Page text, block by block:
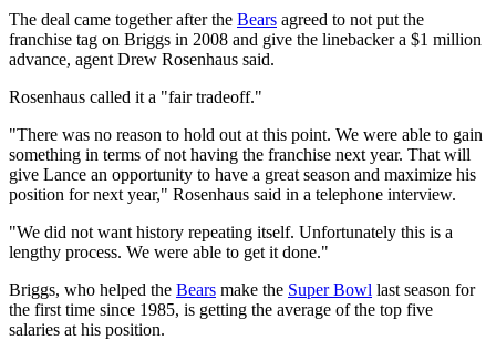
The deal came together after the Bears agreed to not put the
franchise tag on Briggs in 2008 and give the linebacker a $1 million
advance, agent Drew Rosenhaus said.
Rosenhaus called it a "fair tradeoff."
"There was no reason to hold out at this point. We were able to gain
something in terms of not having the franchise next year. That will
give Lance an opportunity to have a great season and maximize his
position for next year," Rosenhaus said in a telephone interview.
"We did not want history repeating itself. Unfortunately this is a
lengthy process. We were able to get it done."
Briggs, who helped the Bears make the Super Bowl last season for
the first time since 1985, is getting the average of the top five
salaries at his position.